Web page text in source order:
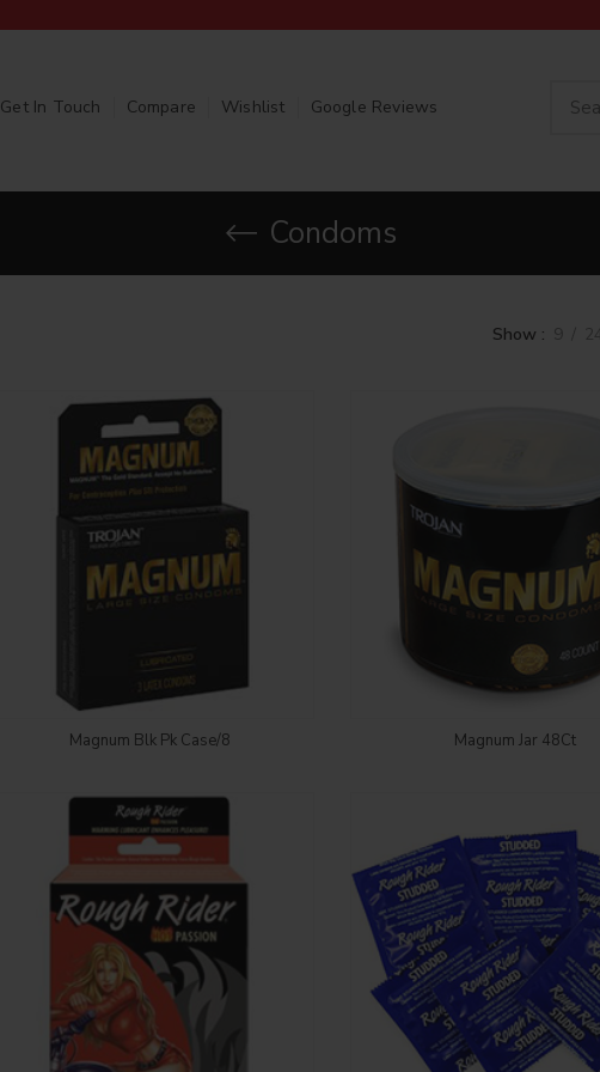
Get In Touch Compare Wishlist Google Reviews
Condoms
Show
Login to see price
Magnum Blk Pk Case/8 Login to see price
Magnum Jar 48Ct